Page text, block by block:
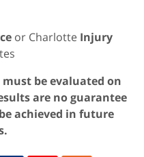
or Charlotte Injury
be evaluated on
are no guarantee
achieved in future